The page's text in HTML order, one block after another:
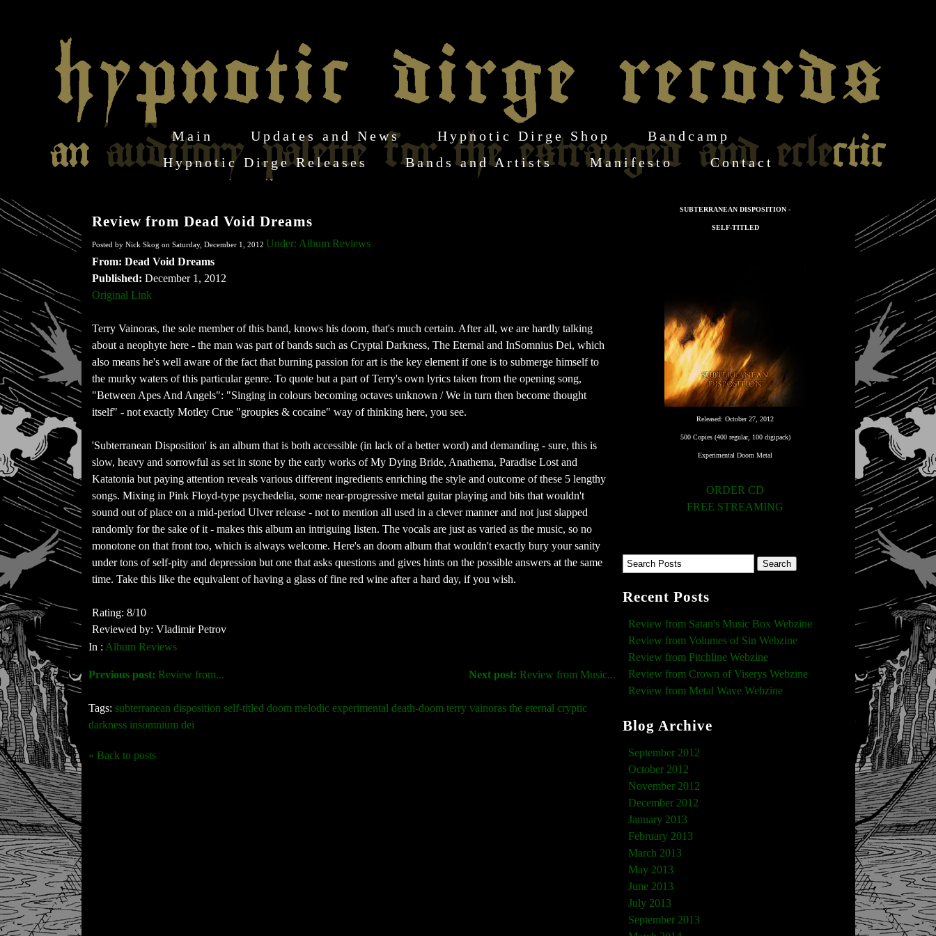
Main Updates and News Hypnotic Dirge Shop
Bandcamp
Hypnotic Dirge Releases
Bands and Artists Manifesto Contact
Review from Dead Void Dreams
Posted by Nick Skog on Saturday, December 1, 2012 Under: Album Reviews
From: Dead Void Dreams
Published: December 1, 2012
Original Link
Terry Vainoras, the sole member of this band, knows his doom, that's much certain. After all, we are hardly talking
about a neophyte here - the man was part of bands such as Cryptal Darkness, The Eternal and InSomnius Dei, which
also means he's well aware of the fact that burning passion for art is the key element if one is to submerge himself to
the murky waters of this particular genre. To quote but a part of Terry's own lyrics taken from the opening song,
"Between Apes And Angels": "Singing in colours becoming octaves unknown / We in turn then become thought
itself" - not exactly Motley Crue "groupies & cocaine" way of thinking here, you see.
'Subterranean Disposition' is an album that is both accessible (in lack of a better word) and demanding - sure, this is
slow, heavy and sorrowful as set in stone by the early works of My Dying Bride, Anathema, Paradise Lost and
Katatonia but paying attention reveals various different ingredients enriching the style and outcome of these 5 lengthy
songs. Mixing in Pink Floyd-type psychedelia, some near-progressive metal guitar playing and bits that wouldn't
sound out of place on a mid-period Ulver release - not to mention all used in a clever manner and not just slapped
randomly for the sake of it - makes this album an intriguing listen. The vocals are just as varied as the music, so no
monotone on that front too, which is always welcome. Here's an doom album that wouldn't exactly bury your sanity
under tons of self-pity and depression but one that asks questions and gives hints on the possible answers at the same
time. Take this like the equivalent of having a glass of fine red wine after a hard day, if you wish.
Rating: 8/10
Reviewed by: Vladimir Petrov
In : Album Reviews
Next post: Review from Music...
Previous post: Review from...
Tags: subterranean disposition self-titled doom melodic experimental death-doom terry vainoras the eternal cryptic
darkness insomnium dei
« Back to posts
SUBTERRANEAN DISPOSITION -
SELF-TITLED
Released: October 27, 2012
500 Copies (400 regular, 100 digipack)
Experimental Doom Metal
ORDER CD
FREE STREAMING
Recent Posts
Review from Satan's Music Box Webzine
Review from Volumes of Sin Webzine
Review from Pitchline Webzine
Review from Crown of Viserys Webzine
Review from Metal Wave Webzine
Blog Archive
September 2012
October 2012
November 2012
December 2012
January 2013
February 2013
March 2013
May 2013
June 2013
July 2013
September 2013